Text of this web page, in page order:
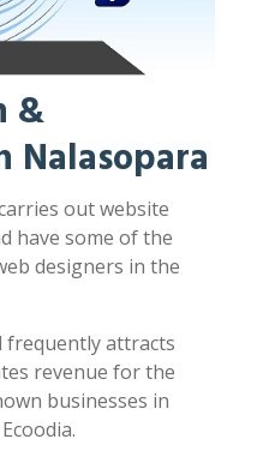
&
Nalasopara
out website
have some of the
designers in the
frequently attracts
revenue for the
businesses in